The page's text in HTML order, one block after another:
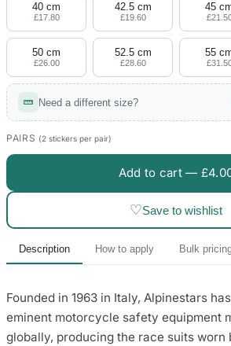
40 cm
£17.80
42.5 cm
£19.60
45
50 cm
£26.00
52.5 cm
£28.60
55
Need a different size?
PAIRS (2 stickers per pair)
Add to cart —
♡Save to wishlist
Description How to apply Bulk
Founded in 1963 in Italy, Alpinestars
eminent motorcycle safety equipment
globally, producing the race suits worn